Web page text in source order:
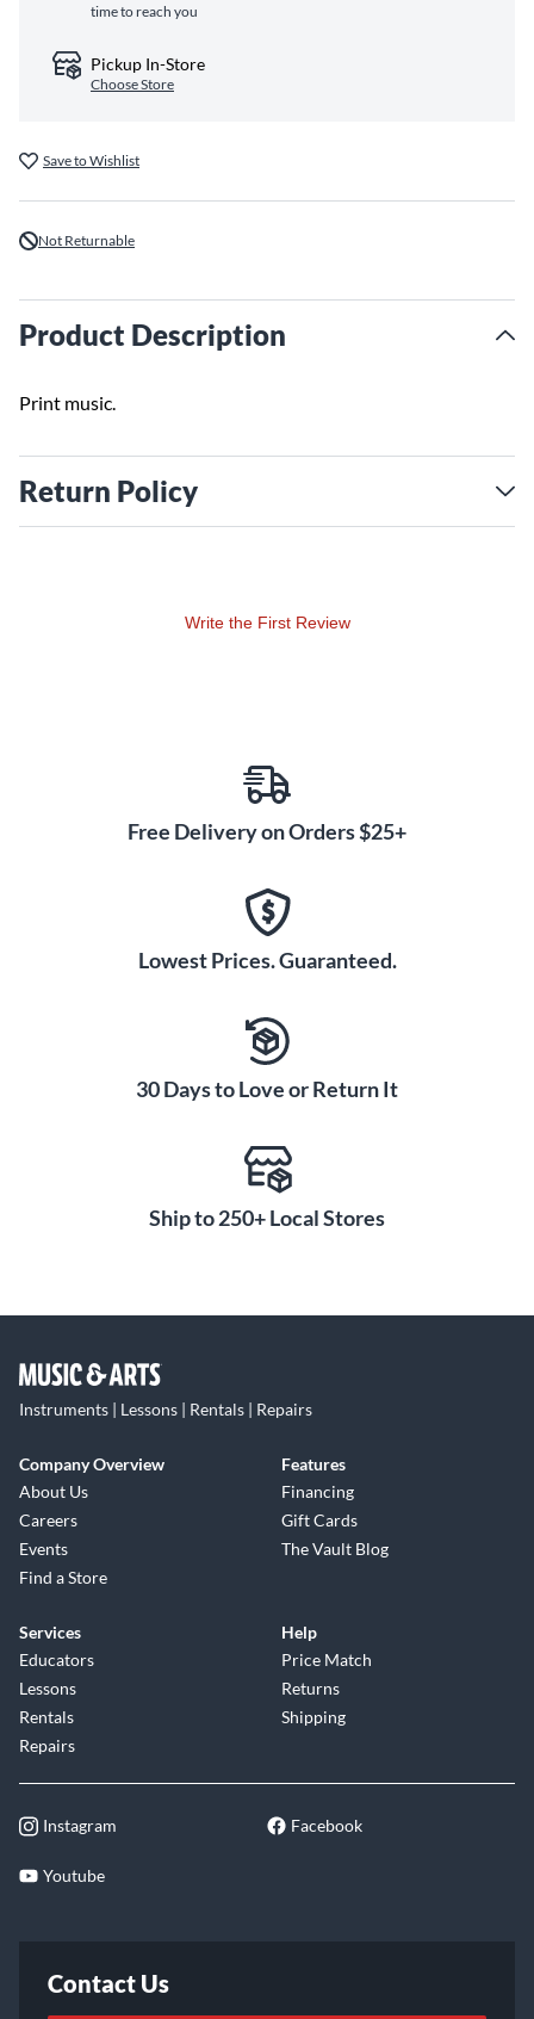
time to reach you
Pickup In-Store
Choose Store
Save to Wishlist
Not Returnable
Product Description
Print music.
Return Policy
Write the First Review
Free Delivery on Orders $25+
Lowest Prices. Guaranteed.
30 Days to Love or Return It
Ship to 250+ Local Stores
Instruments | Lessons | Rentals | Repairs
Company Overview
About Us
Careers
Events
Find a Store
Features
Financing
Gift Cards
The Vault Blog
Services
Educators
Lessons
Rentals
Repairs
Help
Price Match
Returns
Shipping
Instagram Facebook
Youtube
Contact Us